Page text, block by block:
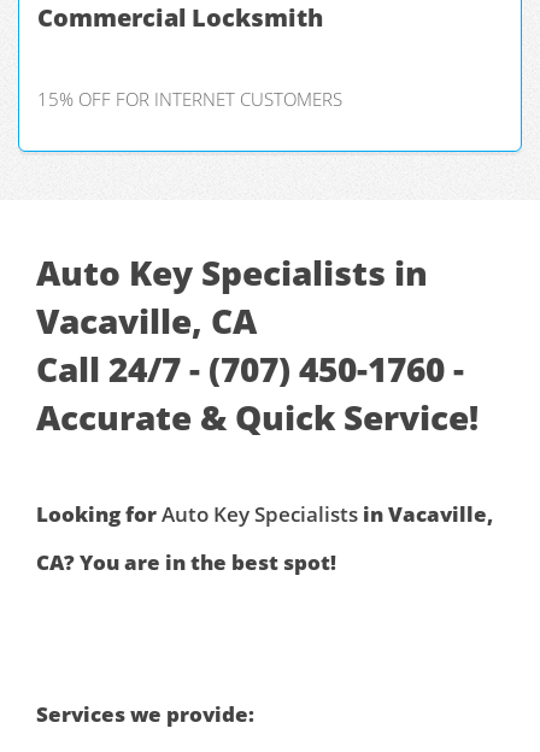
Commercial Locksmith
15% OFF FOR INTERNET CUSTOMERS
Auto Key Specialists in
Vacaville, CA
Call 24/7 - (707) 450-1760 -
Accurate & Quick Service!
Looking forAuto Key Specialists in Vacaville,
CA? You are in the best spot!
Services we provide: